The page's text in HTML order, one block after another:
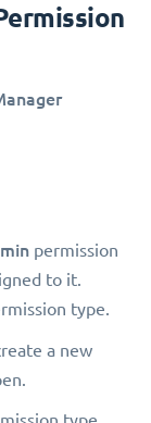
permission
to it.
type.
a new